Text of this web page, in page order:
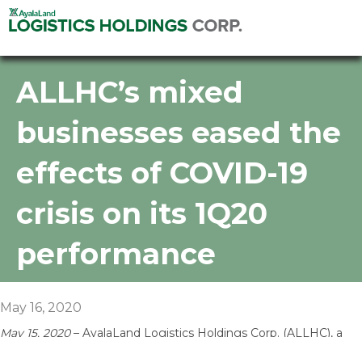
ALLHC’s mixed
businesses eased the
effects of COVID-19
crisis on its 1Q20
performance
May 16, 2020
May 15, 2020– AyalaLand Logistics Holdings Corp. (ALLHC), a